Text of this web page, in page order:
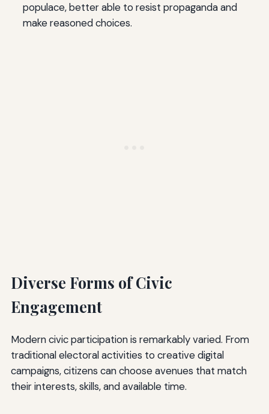
populace, better able to resist propaganda and
make reasoned choices.
Diverse Forms of Civic
Engagement
Modern civic participation is remarkably varied. From
traditional electoral activities to creative digital
campaigns, citizens can choose avenues that match
their interests, skills, and available time.